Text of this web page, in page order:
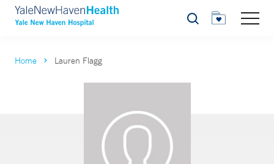
Search
Home Lauren Flagg